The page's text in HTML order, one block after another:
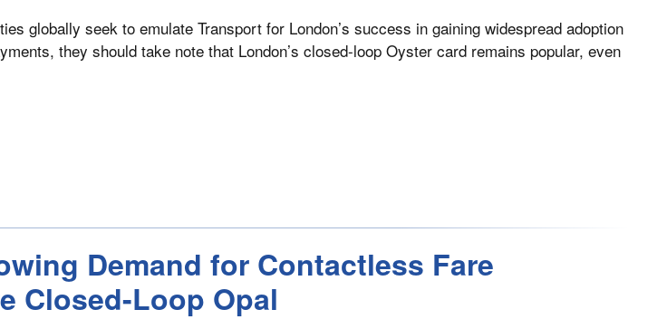
globally seek to emulate Transport for London’s success in gaining widespread adoption
they should take note that London’s closed-loop Oyster card remains popular, even
Demand for Contactless Fare
Closed-Loop Opal